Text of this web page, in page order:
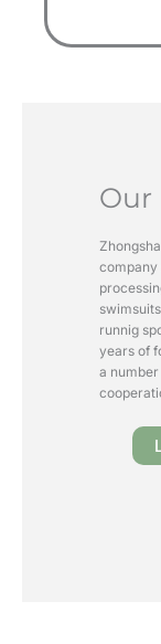
Our
company
runnig
years of
a